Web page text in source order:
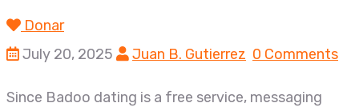
Donar
July 20, 2025
Juan B. Gutierrez 0 Comments
Since Badoo dating is a free service, messaging